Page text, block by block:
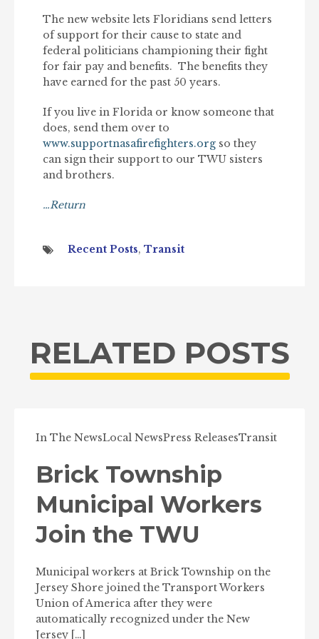
The new website lets Floridians send letters
of support for their cause to state and
federal politicians championing their fight
for fair pay and benefits. The benefits they
have earned for the past 50 years.
If you live in Florida or know someone that
does, send them over to
www.supportnasafirefighters.org so they
can sign their support to our TWU sisters
and brothers.
…Return
Recent Posts, Transit
RELATED POSTS
In The NewsLocal NewsPress ReleasesTransit
Brick Township
Municipal Workers
Join the TWU
Municipal workers at Brick Township on the
Jersey Shore joined the Transport Workers
Union of America after they were
automatically recognized under the New
Jersey […]